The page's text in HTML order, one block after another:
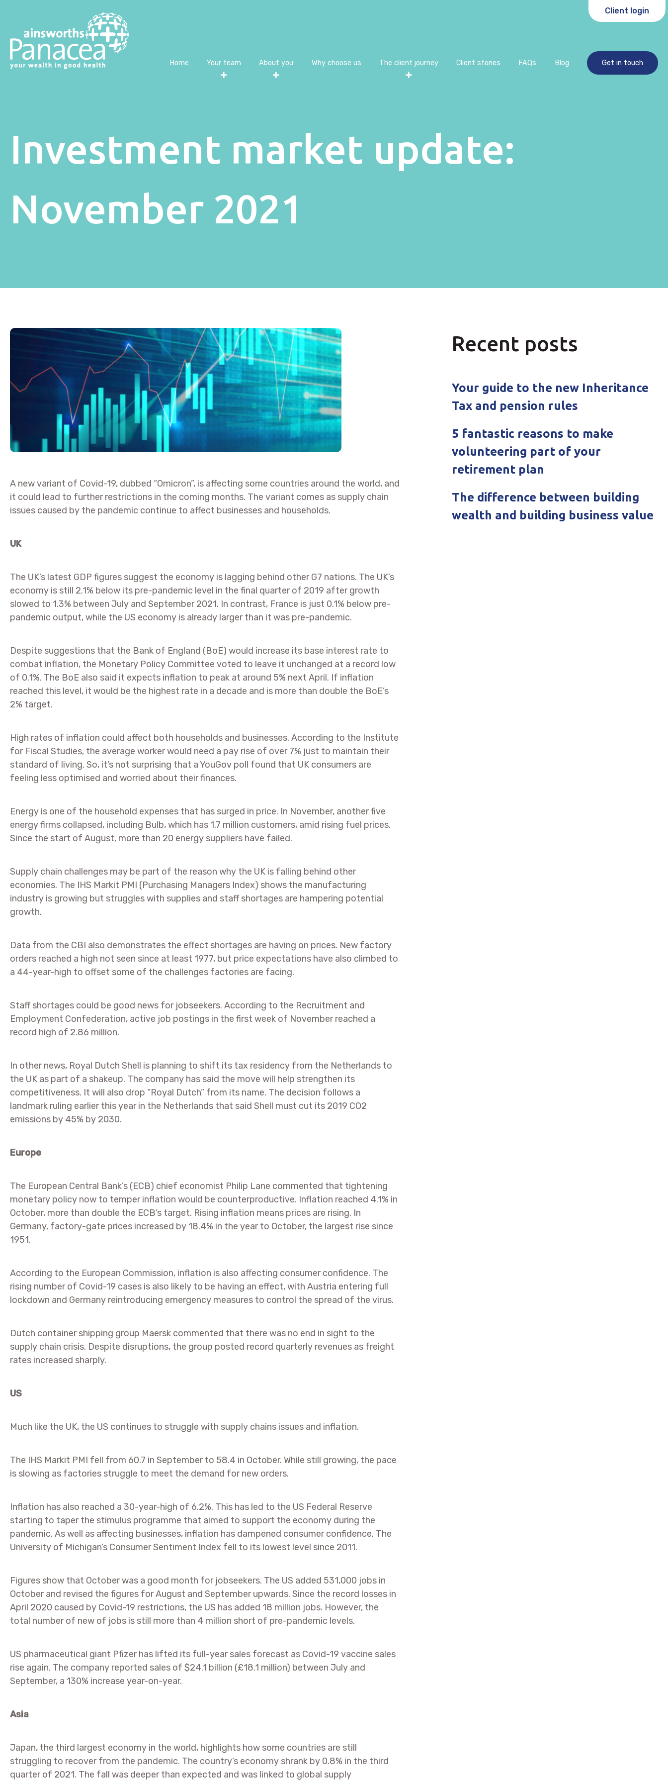
Home Your team About you Why choose us The client journey Client stories FAQs Blog Get in touch
Client login
Investment market update:
November 2021
A new variant of Covid-19, dubbed “Omicron”, is affecting some countries around the world, and
it could lead to further restrictions in the coming months. The variant comes as supply chain
issues caused by the pandemic continue to affect businesses and households.
UK
The UK’s latest GDP figures suggest the economy is lagging behind other G7 nations. The UK’s
economy is still 2.1% below its pre-pandemic level in the final quarter of 2019 after growth
slowed to 1.3% between July and September 2021. In contrast, France is just 0.1% below pre-
pandemic output, while the US economy is already larger than it was pre-pandemic.
Despite suggestions that the Bank of England (BoE) would increase its base interest rate to
combat inflation, the Monetary Policy Committee voted to leave it unchanged at a record low
of 0.1%. The BoE also said it expects inflation to peak at around 5% next April. If inflation
reached this level, it would be the highest rate in a decade and is more than double the BoE’s
2% target.
High rates of inflation could affect both households and businesses. According to the Institute
for Fiscal Studies, the average worker would need a pay rise of over 7% just to maintain their
standard of living. So, it’s not surprising that a YouGov poll found that UK consumers are
feeling less optimised and worried about their finances.
Energy is one of the household expenses that has surged in price. In November, another five
energy firms collapsed, including Bulb, which has 1.7 million customers, amid rising fuel prices.
Since the start of August, more than 20 energy suppliers have failed.
Supply chain challenges may be part of the reason why the UK is falling behind other
economies. The IHS Markit PMI (Purchasing Managers Index) shows the manufacturing
industry is growing but struggles with supplies and staff shortages are hampering potential
growth.
Data from the CBI also demonstrates the effect shortages are having on prices. New factory
orders reached a high not seen since at least 1977, but price expectations have also climbed to
a 44-year-high to offset some of the challenges factories are facing.
Staff shortages could be good news for jobseekers. According to the Recruitment and
Employment Confederation, active job postings in the first week of November reached a
record high of 2.86 million.
In other news, Royal Dutch Shell is planning to shift its tax residency from the Netherlands to
the UK as part of a shakeup. The company has said the move will help strengthen its
competitiveness. It will also drop “Royal Dutch” from its name. The decision follows a
landmark ruling earlier this year in the Netherlands that said Shell must cut its 2019 CO2
emissions by 45% by 2030.
Europe
The European Central Bank’s (ECB) chief economist Philip Lane commented that tightening
monetary policy now to temper inflation would be counterproductive. Inflation reached 4.1% in
October, more than double the ECB’s target. Rising inflation means prices are rising. In
Germany, factory-gate prices increased by 18.4% in the year to October, the largest rise since
1951.
According to the European Commission, inflation is also affecting consumer confidence. The
rising number of Covid-19 cases is also likely to be having an effect, with Austria entering full
lockdown and Germany reintroducing emergency measures to control the spread of the virus.
Dutch container shipping group Maersk commented that there was no end in sight to the
supply chain crisis. Despite disruptions, the group posted record quarterly revenues as freight
rates increased sharply.
US
Much like the UK, the US continues to struggle with supply chains issues and inflation.
The IHS Markit PMI fell from 60.7 in September to 58.4 in October. While still growing, the pace
is slowing as factories struggle to meet the demand for new orders.
Inflation has also reached a 30-year-high of 6.2%. This has led to the US Federal Reserve
starting to taper the stimulus programme that aimed to support the economy during the
pandemic. As well as affecting businesses, inflation has dampened consumer confidence. The
University of Michigan’s Consumer Sentiment Index fell to its lowest level since 2011.
Figures show that October was a good month for jobseekers. The US added 531,000 jobs in
October and revised the figures for August and September upwards. Since the record losses in
April 2020 caused by Covid-19 restrictions, the US has added 18 million jobs. However, the
total number of new of jobs is still more than 4 million short of pre-pandemic levels.
US pharmaceutical giant Pfizer has lifted its full-year sales forecast as Covid-19 vaccine sales
rise again. The company reported sales of $24.1 billion (£18.1 million) between July and
September, a 130% increase year-on-year.
Asia
Japan, the third largest economy in the world, highlights how some countries are still
struggling to recover from the pandemic. The country’s economy shrank by 0.8% in the third
quarter of 2021. The fall was deeper than expected and was linked to global supply
Recent posts
Your guide to the new Inheritance
Tax and pension rules
5 fantastic reasons to make
volunteering part of your
retirement plan
The difference between building
wealth and building business value